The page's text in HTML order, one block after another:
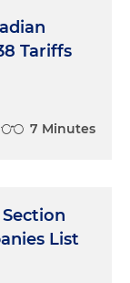
Tariffs
7 Minutes
List